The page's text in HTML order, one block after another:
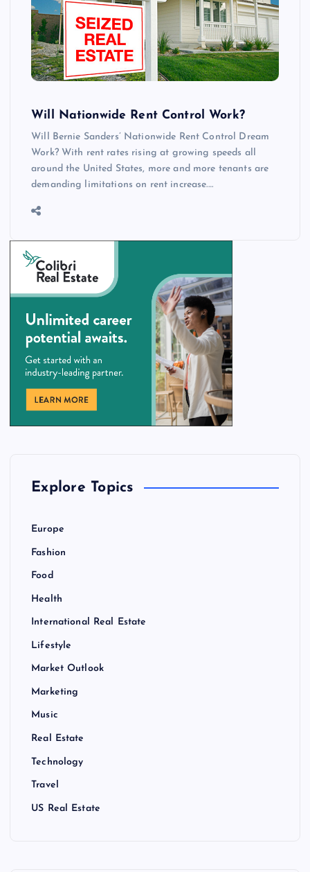
Will Nationwide Rent Control Work?
Will Bernie Sanders’ Nationwide Rent Control Dream
Work? With rent rates rising at growing speeds all
around the United States, more and more tenants are
demanding limitations on rent increase.…
Explore Topics
Europe
Fashion
Food
Health
International Real Estate
Lifestyle
Market Outlook
Marketing
Music
Real Estate
Technology
Travel
US Real Estate